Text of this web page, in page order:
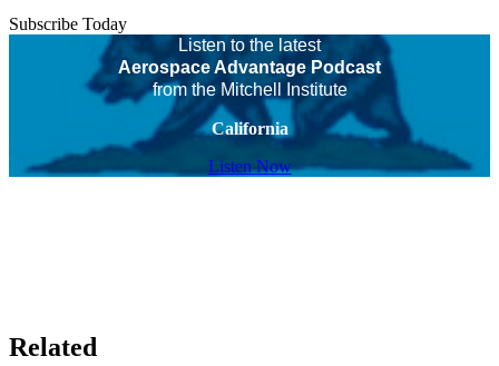
Subscribe Today
Listen to the latest
Aerospace Advantage Podcast
from the Mitchell Institute
California
Listen Now
Related